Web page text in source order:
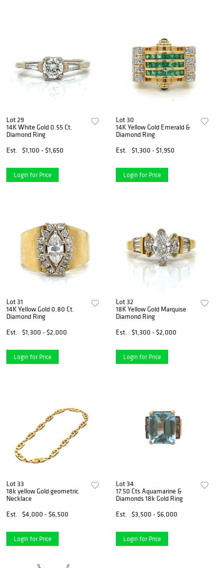
Lot 29
14K White Gold 0.55 Ct.
Diamond Ring
Est.
$1,100 - $1,650
Login for Price
Lot 30
14K Yellow Gold Emerald &
Diamond Ring
Est.
$1,300 - $1,950
Login for Price
Lot 31
14K Yellow Gold 0.80 Ct.
Diamond Ring
Est.
$1,300 - $2,000
Login for Price
Lot 32
18K Yellow Gold Marquise
Diamond Ring
Est.
$1,300 - $2,000
Login for Price
Lot 33
18k yellow Gold geometric
Necklace
Est.
$4,000 - $6,500
Login for Price
Lot 34
17.50 Cts Aquamarine &
Diamonds 18k Gold Ring
Est.
$3,500 - $6,000
Login for Price